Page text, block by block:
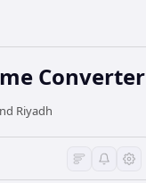
Converter
Riyadh